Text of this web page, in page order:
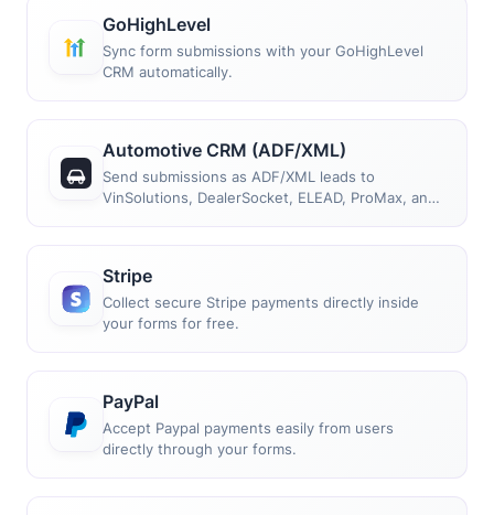
GoHighLevel
Sync form submissions with your GoHighLevel
CRM automatically.
Automotive CRM (ADF/XML)
Send submissions as ADF/XML leads to
VinSolutions, DealerSocket, ELEAD, ProMax, and
Stripe
Collect secure Stripe payments directly inside
your forms for free.
PayPal
Accept Paypal payments easily from users
directly through your forms.